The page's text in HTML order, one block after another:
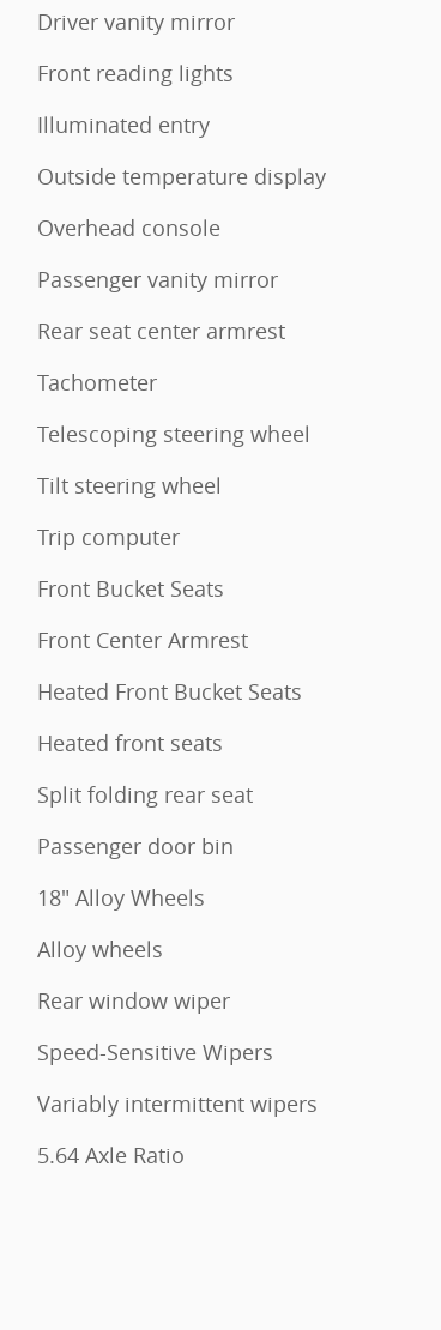
Driver vanity mirror
Front reading lights
Illuminated entry
Outside temperature display
Overhead console
Passenger vanity mirror
Rear seat center armrest
Tachometer
Telescoping steering wheel
Tilt steering wheel
Trip computer
Front Bucket Seats
Front Center Armrest
Heated Front Bucket Seats
Heated front seats
Split folding rear seat
Passenger door bin
18" Alloy Wheels
Alloy wheels
Rear window wiper
Speed-Sensitive Wipers
Variably intermittent wipers
5.64 Axle Ratio